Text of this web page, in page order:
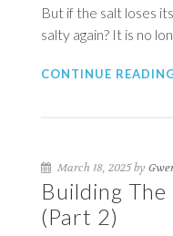
But if the salt loses
salty again? It is no
CONTINUE
March 18, 2025 by
Building The
(Part 2)